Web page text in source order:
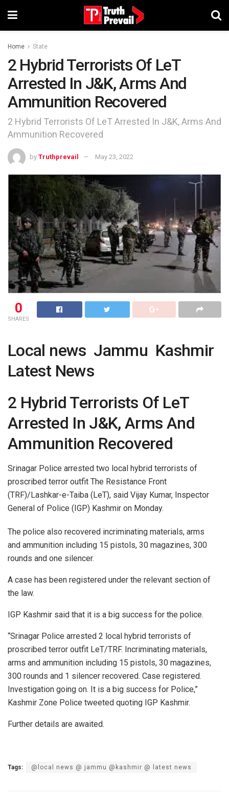
Home State
2 Hybrid Terrorists Of LeT
Arrested In J&K, Arms And
Ammunition Recovered
2 Hybrid Terrorists Of LeT Arrested In J&K, Arms And
Ammunition Recovered
by Truthprevail May 23, 2022
0
SHARES
Local news Jammu Kashmir
Latest News
2 Hybrid Terrorists Of LeT
Arrested In J&K, Arms And
Ammunition Recovered
Srinagar Police arrested two local hybrid terrorists of
proscribed terror outfit The Resistance Front
(TRF)/Lashkar-e-Taiba (LeT), said Vijay Kumar, Inspector
General of Police (IGP) Kashmir on Monday.
The police also recovered incriminating materials, arms
and ammunition including 15 pistols, 30 magazines, 300
rounds and one silencer.
A case has been registered under the relevant section of
the law.
IGP Kashmir said that it is a big success for the police.
“Srinagar Police arrested 2 local hybrid terrorists of
proscribed terror outfit LeT/TRF. Incriminating materials,
arms and ammunition including 15 pistols, 30 magazines,
300 rounds and 1 silencer recovered. Case registered.
Investigation going on. It is a big success for Police,”
Kashmir Zone Police tweeted quoting IGP Kashmir.
Further details are awaited.
Tags: @local news @ jammu @kashmir @ latest news